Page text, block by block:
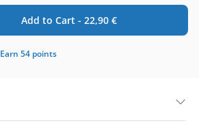
Add to Cart - 22,90 €
Earn 54 points